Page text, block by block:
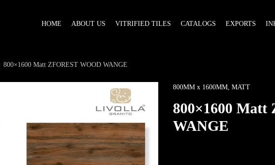
HOME ABOUT US VITRIFIED TILES CATALOGS EXPORTS
800×1600 Matt ZFOREST WOOD WANGE
800MM x 1600MM, MATT
800×1600 Matt
WANGE